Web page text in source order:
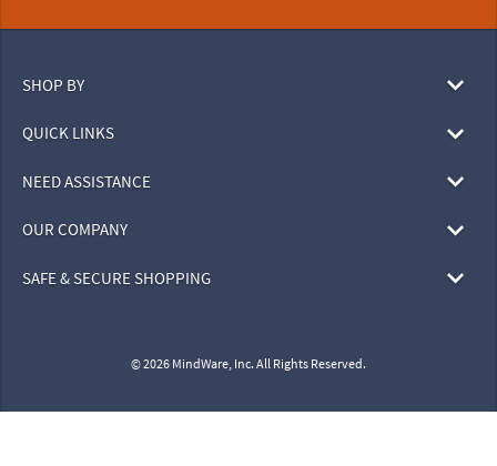
SHOP BY
QUICK LINKS
NEED ASSISTANCE
OUR COMPANY
SAFE & SECURE SHOPPING
© 2026 MindWare, Inc. All Rights Reserved.